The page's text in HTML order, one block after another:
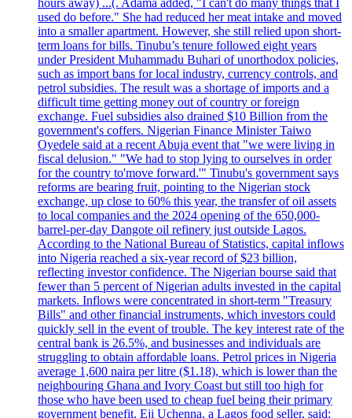
used do before." She had reduced her meat intake and moved
into a smaller apartment. However, she still relied upon short-
term loans for bills. Tinubu’s tenure followed eight years
under President Muhammadu Buhari of unorthodox policies,
such as import bans for local industry, currency controls, and
petrol subsidies. The result was a shortage of imports and a
difficult time getting money out of country or foreign
exchange. Fuel subsidies also drained $10 Billion from the
government's coffers. Nigerian Finance Minister Taiwo
Oyedele said at a recent Abuja event that "we were living in
fiscal delusion." "We had to stop lying to ourselves in order
for the country to'move forward.'" Tinubu's government says
reforms are bearing fruit, pointing to the Nigerian stock
exchange, up close to 60% this year, the transfer of oil assets
to local companies and the 2024 opening of the 650,000-
barrel-per-day Dangote oil refinery just outside Lagos.
According to the National Bureau of Statistics, capital inflows
into Nigeria reached a six-year record of $23 billion,
reflecting investor confidence. The Nigerian bourse said that
fewer than 5 percent of Nigerian adults invested in the capital
markets. Inflows were concentrated in short-term "Treasury
Bills" and other financial instruments, which investors could
quickly sell in the event of trouble. The key interest rate of the
central bank is 26.5%, and businesses and individuals are
struggling to obtain affordable loans. Petrol prices in Nigeria
average 1,600 naira per litre ($1.18), which is lower than the
neighbouring Ghana and Ivory Coast but still too high for
those who have been used to cheap fuel being their primary
government benefit. Eji Uchenna, a Lagos food seller, said: